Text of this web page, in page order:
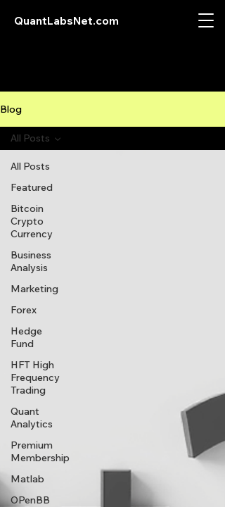
QuantLabsNet.com
Blog
All Posts
Featured
Bitcoin
Crypto
Currency
Business
Analysis
Marketing
Forex
Hedge
Fund
HFT High
Frequency
Trading
Quant
Analytics
Premium
Membership
Matlab
OPenBB
All Posts